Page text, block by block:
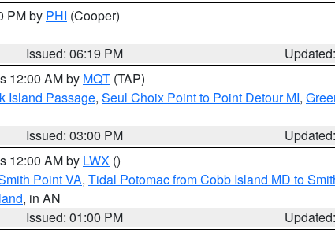
PM by PHI (Cooper)
Issued: 06:19 PM
12:00 AM by MQT (TAP)
Island Passage, Seul Choix Point to Point Detour MI,
Issued: 03:00 PM
12:00 AM by LWX ()
Point VA, Tidal Potomac from Cobb Island MD to
, in AN
Issued: 01:00 PM